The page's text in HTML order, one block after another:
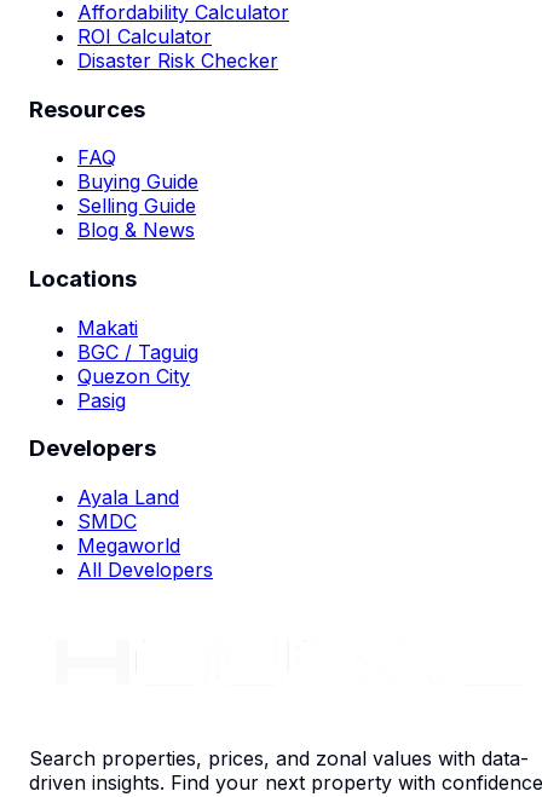
Affordability Calculator
ROI Calculator
Disaster Risk Checker
Resources
FAQ
Buying Guide
Selling Guide
Blog & News
Locations
Makati
BGC / Taguig
Quezon City
Pasig
Developers
Ayala Land
SMDC
Megaworld
All Developers
Search properties, prices, and zonal values with data-
driven insights. Find your next property with